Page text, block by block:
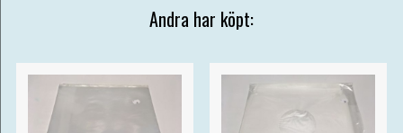
Andra har köpt: